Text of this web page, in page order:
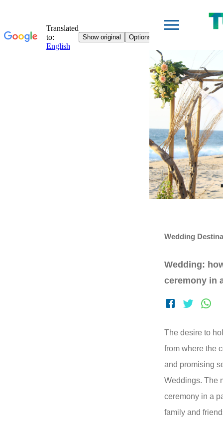
Wedding
Wedding:
ceremony in
The desire to
from where the
and promising
Weddings. The
ceremony in a
family and